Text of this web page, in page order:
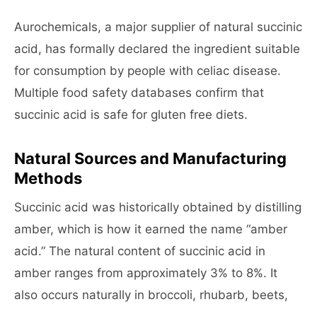
Aurochemicals, a major supplier of natural succinic
acid, has formally declared the ingredient suitable
for consumption by people with celiac disease.
Multiple food safety databases confirm that
succinic acid is safe for gluten free diets.
Natural Sources and Manufacturing
Methods
Succinic acid was historically obtained by distilling
amber, which is how it earned the name “amber
acid.” The natural content of succinic acid in
amber ranges from approximately 3% to 8%. It
also occurs naturally in broccoli, rhubarb, beets,